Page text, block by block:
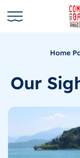
Home
Our